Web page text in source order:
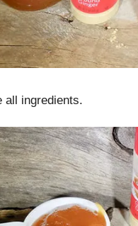
all ingredients.